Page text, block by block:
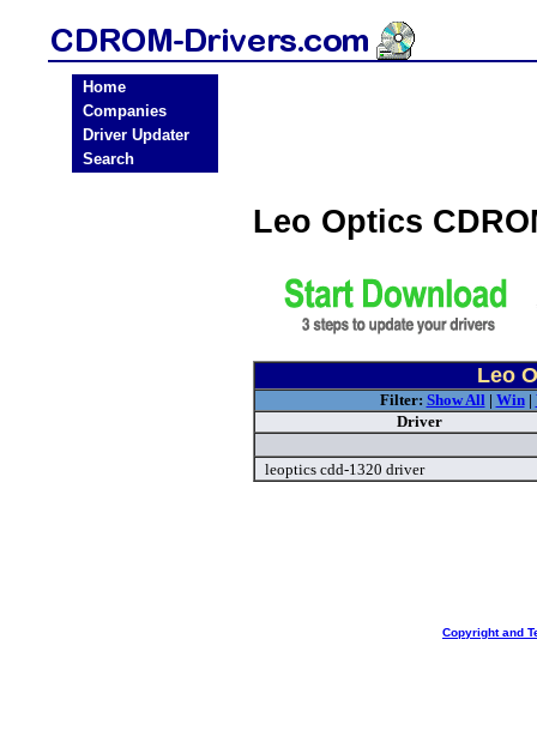
Home
Companies
Driver Updater
Search
Leo Optics
Leo
Filter: Show All| Win|
Driver
leoptics cdd-1320 driver
Copyright and